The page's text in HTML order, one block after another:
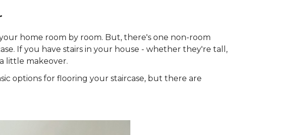
home room by room. But, there's one non-room
If you have stairs in your house - whether they're tall,
little makeover.
options for flooring your staircase, but there are